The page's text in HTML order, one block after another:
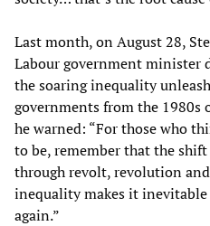
Last month, on August 28,
Labour government minister
the soaring inequality
governments from the 1980s
he warned: “For those who
to be, remember that the
through revolt, revolution
inequality makes it
again.”